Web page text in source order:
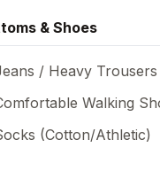
& Shoes
/ Heavy Trousers
Walking
(Cotton/Athletic)